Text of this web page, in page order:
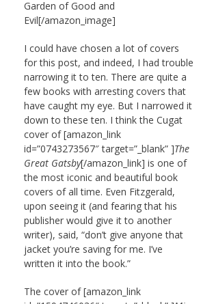
Garden of Good and
Evil[/amazon_image]
I could have chosen a lot of covers
for this post, and indeed, I had trouble
narrowing it to ten. There are quite a
few books with arresting covers that
have caught my eye. But I narrowed it
down to these ten. I think the Cugat
cover of[amazon_link
id=”0743273567″ target=”_blank” ]The
Great Gatsby[/amazon_link] is one of
the most iconic and beautiful book
covers of all time. Even Fitzgerald,
upon seeing it (and fearing that his
publisher would give it to another
writer), said, “don’t give anyone that
jacket you’re saving for me. I’ve
written it into the book.”
The cover of [amazon_link